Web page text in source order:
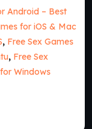
Android – Best
for iOS & Mac
, Free Sex Games
, Free Sex
Windows